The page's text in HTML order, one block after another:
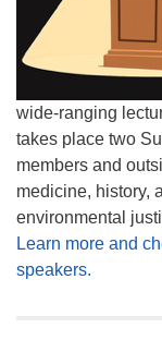
wide-ranging
takes place two
members and
medicine, history,
environmental
Learn more and
speakers.